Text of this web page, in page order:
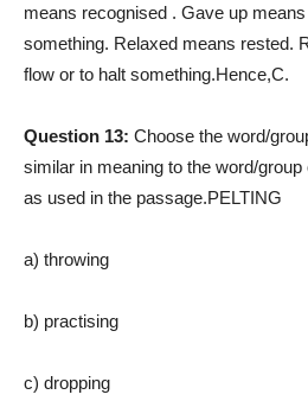
means recognised . Gave up
something. Relaxed means rested.
flow or to halt something.Hence,C.
Question 13: Choose the word/
similar in meaning to the word/
as used in the passage.PELTING
a) throwing
b) practising
c) dropping